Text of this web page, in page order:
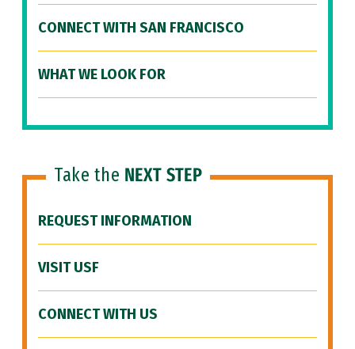
CONNECT WITH SAN FRANCISCO
WHAT WE LOOK FOR
Take the NEXT STEP
REQUEST INFORMATION
VISIT USF
CONNECT WITH US